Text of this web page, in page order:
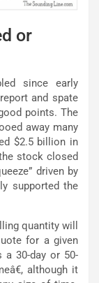
or
since early
and spate
points. The
away many
$2.5 billion in
stock closed
driven by
supported the
quantity will
for a given
30-day or 50-
although it